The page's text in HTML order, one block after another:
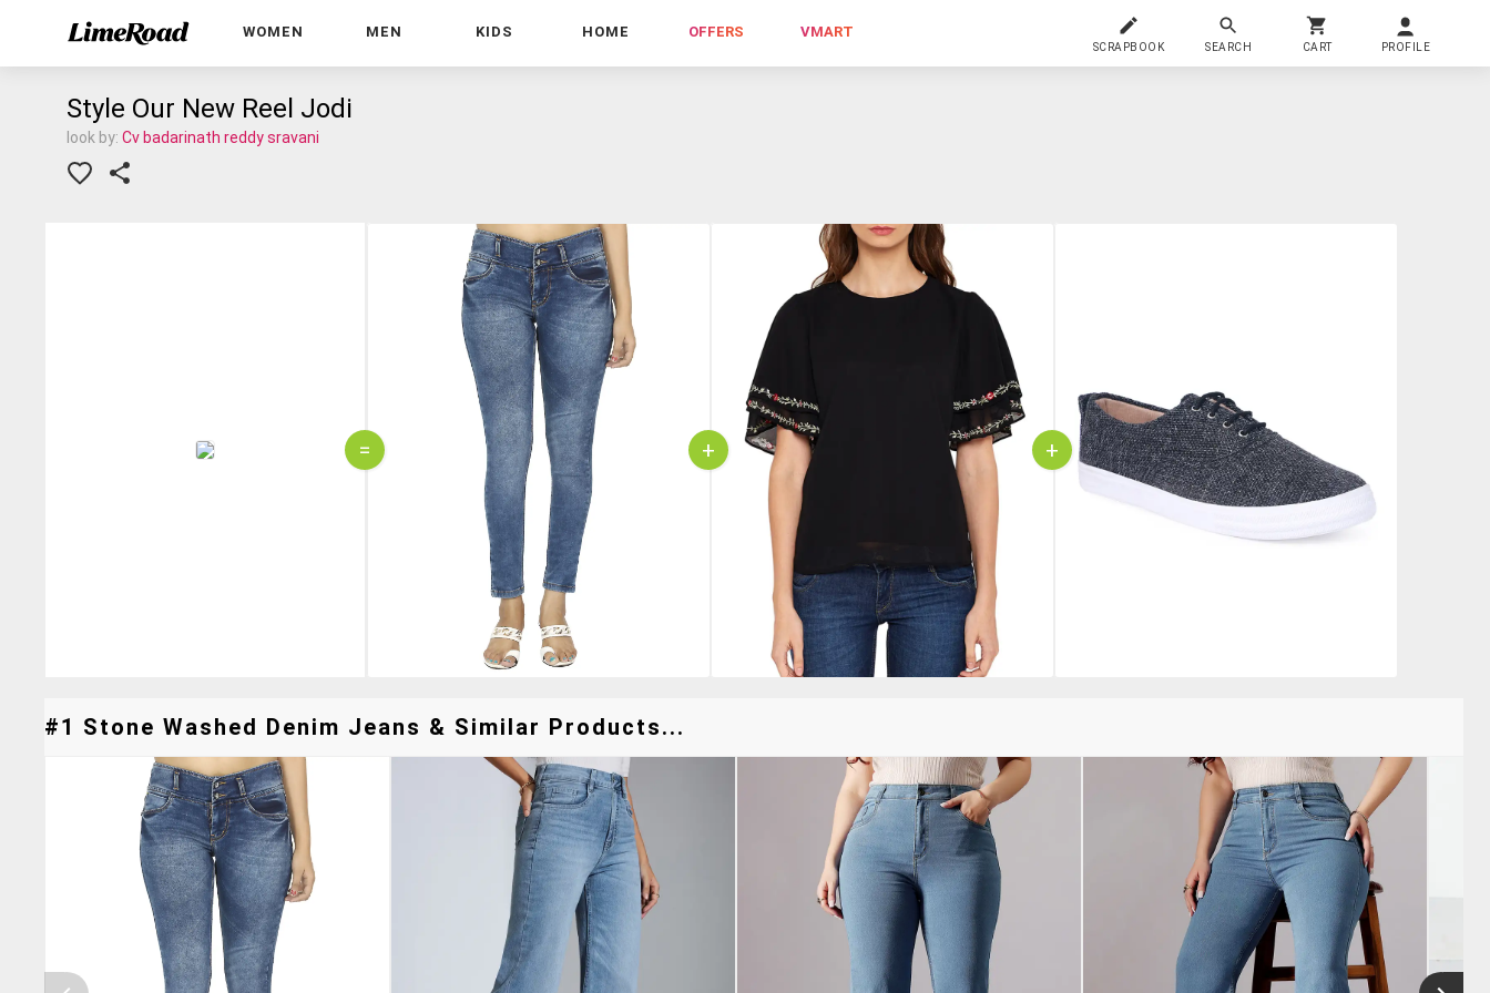
WOMEN MEN KIDS HOME OFFERS VMART
SCRAPBOOK SEARCH CART PROFILE
Style Our New Reel Jodi
look by: Cv badarinath reddy sravani
= + +
#1 Stone Washed Denim Jeans & Similar Products...